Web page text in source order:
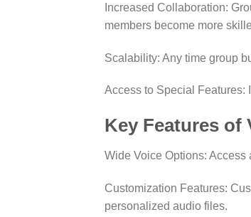
Increased Collaboration:
members become more
Scalability: Any time group
Access to Special Features:
Key Features of
Wide Voice Options:
Customization Features:
personalized audio files.